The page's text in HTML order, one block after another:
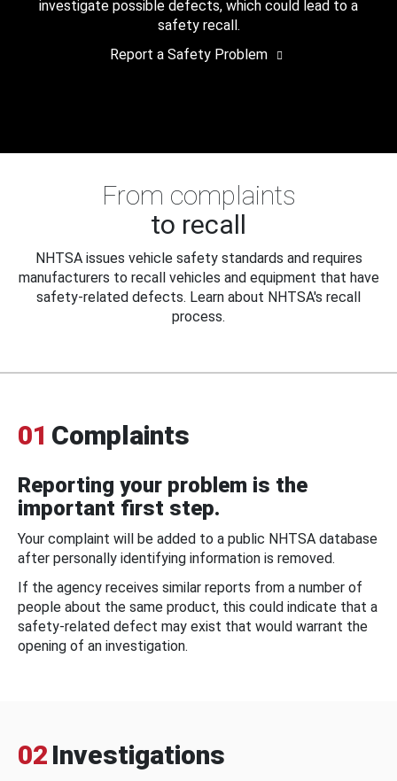
investigate possible defects, which could lead to a
safety recall.
Report a Safety Problem
From complaints
to recall
NHTSA issues vehicle safety standards and requires
manufacturers to recall vehicles and equipment that have
safety-related defects. Learn about NHTSA's recall
process.
01 Complaints
Reporting your problem is the
important first step.
Your complaint will be added to a public NHTSA database
after personally identifying information is removed.
If the agency receives similar reports from a number of
people about the same product, this could indicate that a
safety-related defect may exist that would warrant the
opening of an investigation.
02 Investigations